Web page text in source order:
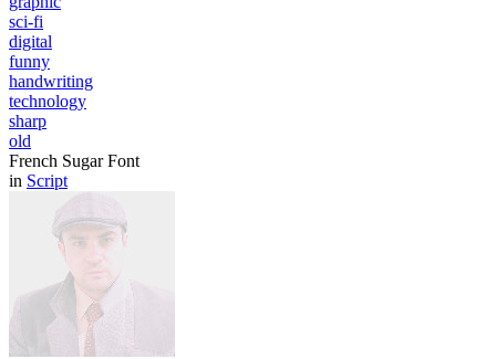
sci-fi
digital
funny
handwriting
technology
sharp
old
French Sugar Font
in Script